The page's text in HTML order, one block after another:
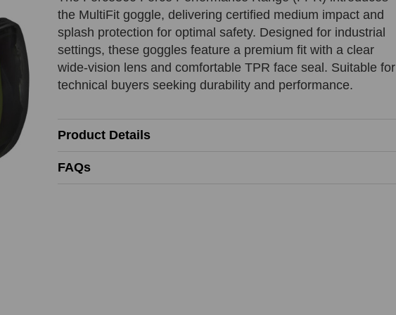
the MultiFit goggle, delivering certified medium impact and
splash protection for optimal safety. Designed for industrial
settings, these goggles feature a premium fit with a clear
wide-vision lens and comfortable TPR face seal. Suitable for
technical buyers seeking durability and performance.
Product Details
FAQs